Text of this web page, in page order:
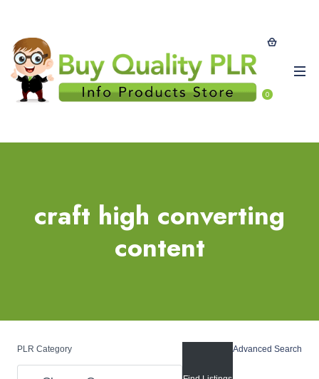
0
craft high converting
content
PLR Category Advanced Search